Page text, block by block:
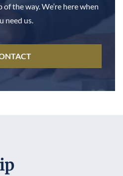
the way. We’re here when
need us.